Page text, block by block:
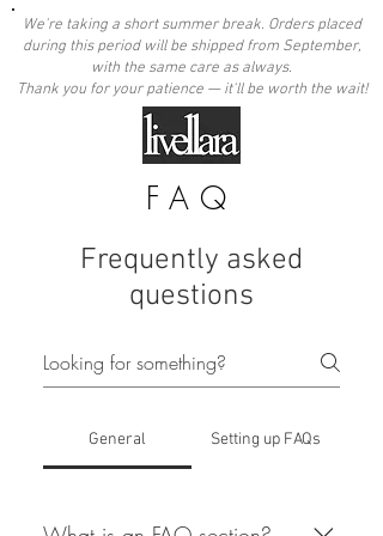
We're taking a short summer break. Orders placed
during this period will be shipped from September,
with the same care as always.
Thank you for your patience — it'll be worth the wait!
FAQ
Frequently asked
questions
General Setting up FAQs